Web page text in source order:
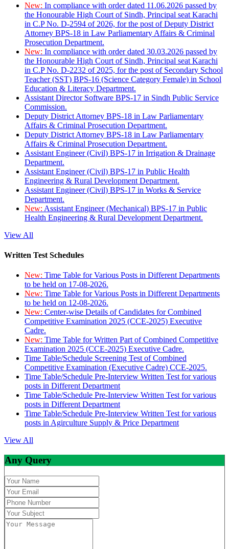
New: In compliance with order dated 11.06.2026 passed by
the Honourable High Court of Sindh, Principal seat Karachi
in C.P No. D-2594 of 2026, for the post of Deputy District
Attorney BPS-18 in Law Parliamentary Affairs & Criminal
Prosecution Department.
New: In compliance with order dated 30.03.2026 passed by
the Honourable High Court of Sindh, Principal seat Karachi
in C.P No. D-2232 of 2025, for the post of Secondary School
Teacher (SST) BPS-16 (Science Category Female) in School
Education & Literacy Department.
Assistant Director Software BPS-17 in Sindh Public Service
Commission.
Deputy District Attorney BPS-18 in Law Parliamentary
Affairs & Criminal Prosecution Department.
Deputy District Attorney BPS-18 in Law Parliamentary
Affairs & Criminal Prosecution Department.
Assistant Engineer (Civil) BPS-17 in Irrigation & Drainage
Department.
Assistant Engineer (Civil) BPS-17 in Public Health
Engineering & Rural Development Department.
Assistant Engineer (Civil) BPS-17 in Works & Service
Department.
New: Assistant Engineer (Mechanical) BPS-17 in Public
Health Engineering & Rural Development Department.
View All
Written Test Schedules
New: Time Table for Various Posts in Different Departments
to be held on 17-08-2026.
New: Time Table for Various Posts in Different Departments
to be held on 12-08-2026.
New: Center-wise Details of Candidates for Combined
Competitive Examination 2025 (CCE-2025) Executive
Cadre.
New: Time Table for Written Part of Combined Competitive
Examination 2025 (CCE-2025) Executive Cadre.
Time Table/Schedule Screening Test of Combined
Competitive Examination (Executive Cadre) CCE-2025.
Time Table/Schedule Pre-Interview Written Test for various
posts in Different Department
Time Table/Schedule Pre-Interview Written Test for various
posts in Different Department
Time Table/Schedule Pre-Interview Written Test for various
posts in Agirculture Supply & Price Department
View All
Any Query